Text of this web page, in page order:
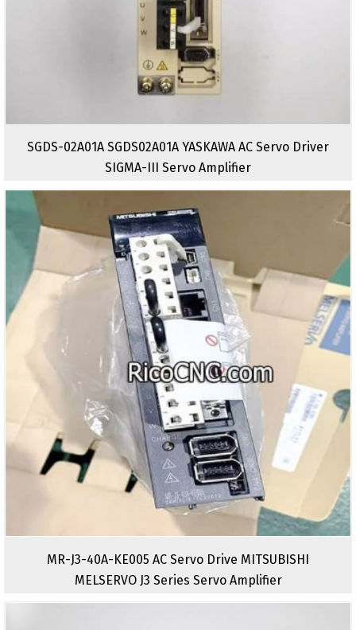
SGDS-02A01A SGDS02A01A YASKAWA AC Servo Driver
SIGMA-III Servo Amplifier
MR-J3-40A-KE005 AC Servo Drive MITSUBISHI
MELSERVO J3 Series Servo Amplifier